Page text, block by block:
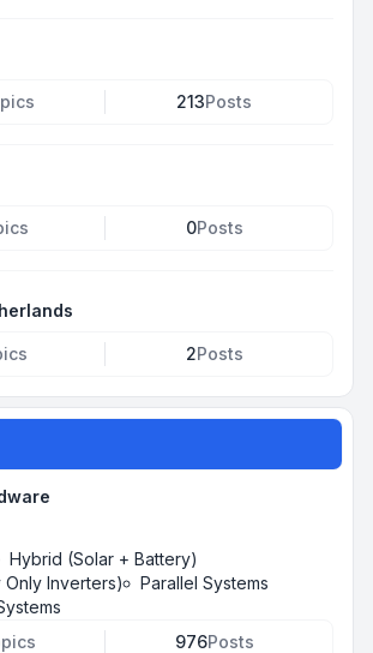
213Posts
0Posts
2Posts
Hybrid (Solar + Battery)
Only Inverters)
Parallel Systems
976Posts